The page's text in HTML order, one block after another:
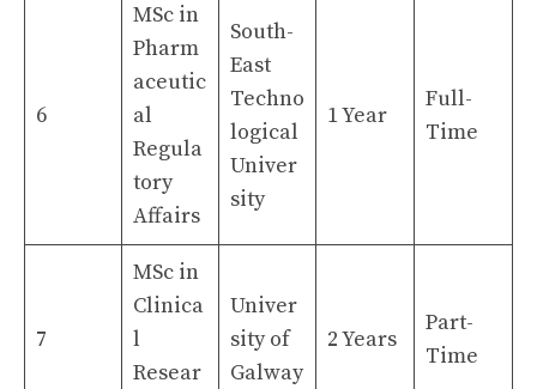
6
MSc in
Pharm
aceutic
al
Regula
tory
Affairs
South-
East
Techno
logical
Univer
sity
1 Year
Full-
Time
7
MSc in
Clinica
l
Resear
Univer
sity of
Galway
2 Years
Part-
Time